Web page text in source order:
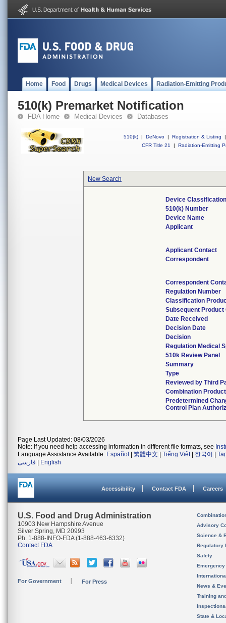
Home Food Drugs Medical Devices Radiation-Emitting
510(k) Premarket Notification
FDA Home Medical Devices Databases
510(k) | DeNovo | Registration & Listing
|
CFR Title 21
| Radiation-Emitting
New Search
Device
510(k) Number
Device Name
Applicant
Applicant Contact
Correspondent
Correspondent
Regulation Number
Classification
Subsequent Product
Date Received
Decision Date
Decision
Regulation Medical
510k Review Panel
Summary
Type
Reviewed by Third
Combination Product
Predetermined
Control Plan
Page Last Updated: 08/03/2026
Note: If you need help accessing information in different file formats, see
Language Assistance Available: Español 繁體中文 Tiếng Việt| 한국어
فارسی
English
Accessibility Contact FDA Careers
U.S. Food and Drug Administration
10903 New Hampshire Avenue
Silver Spring, MD 20993
Ph. 1-888-INFO-FDA (1-888-463-6332)
Contact FDA
For Government For Press
Advisory
Science &
Regulatory
Safety
News &
Training
State &